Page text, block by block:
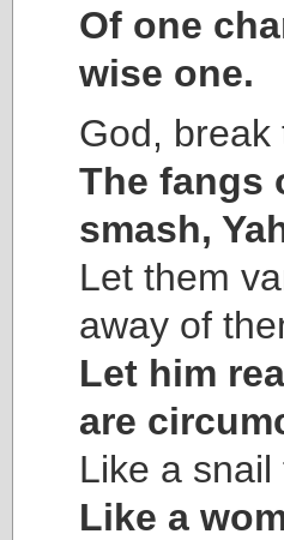
Of one
wise one.
God, break
The fangs
smash,
Let them
away of
Let him
are
Like a
Like a